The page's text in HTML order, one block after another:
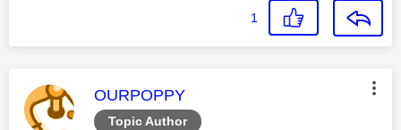
1
Topic Author
This message was authored by:
OURPOPPY